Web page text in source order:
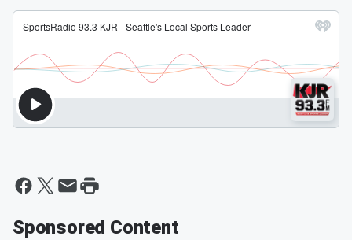
Sponsored Content